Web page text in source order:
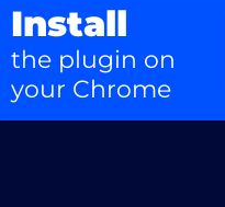
Install
the plugin on
your Chrome